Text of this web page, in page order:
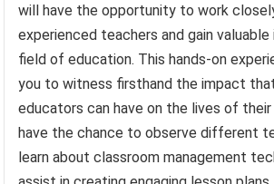
will have the opportunity to work
experienced teachers and gain
field of education. This hands-on
you to witness firsthand the impact
educators can have on the lives of
have the chance to observe different
learn about classroom management